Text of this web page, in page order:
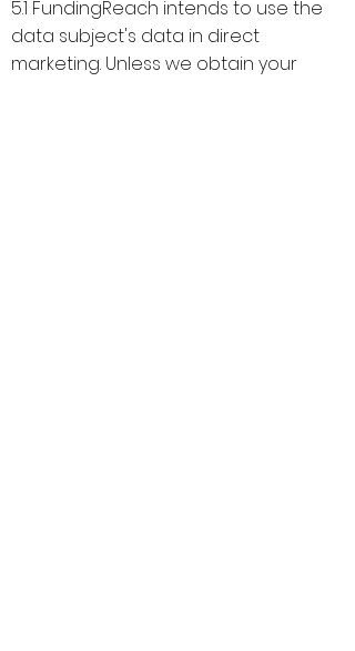
5.1 FundingReach intends to use the
data subject's data in direct
marketing. Unless we obtain your